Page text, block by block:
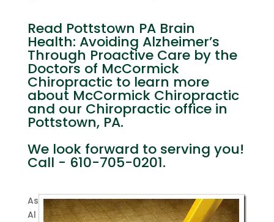
Read Pottstown PA Brain
Health: Avoiding Alzheimer’s
Through Proactive Care by the
Doctors of McCormick
Chiropractic to learn more
about McCormick Chiropractic
and our Chiropractic office in
Pottstown, PA.
We look forward to serving you!
Call - 610-705-0201.
As
Al